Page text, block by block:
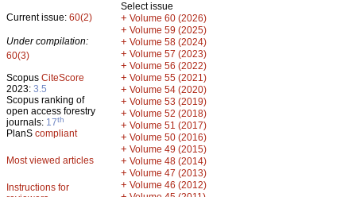
Current issue: 60(2)
Under compilation:
60(3)
Scopus CiteScore
2023: 3.5
Scopus ranking of
open access forestry
journals: 17th
PlanS compliant
Most viewed articles
Instructions for
Select issue
+ Volume 60 (2026)
+ Volume 59 (2025)
+ Volume 58 (2024)
+ Volume 57 (2023)
+ Volume 56 (2022)
+ Volume 55 (2021)
+ Volume 54 (2020)
+ Volume 53 (2019)
+ Volume 52 (2018)
+ Volume 51 (2017)
+ Volume 50 (2016)
+ Volume 49 (2015)
+ Volume 48 (2014)
+ Volume 47 (2013)
+ Volume 46 (2012)